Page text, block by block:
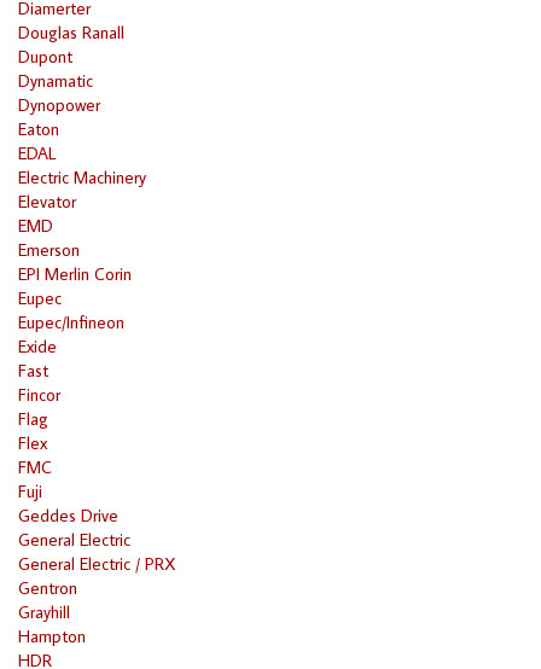
Diamerter
Douglas Ranall
Dupont
Dynamatic
Dynopower
Eaton
EDAL
Electric Machinery
Elevator
EMD
Emerson
EPI Merlin Corin
Eupec
Eupec/Infineon
Exide
Fast
Fincor
Flag
Flex
FMC
Fuji
Geddes Drive
General Electric
General Electric / PRX
Gentron
Grayhill
Hampton
HDR